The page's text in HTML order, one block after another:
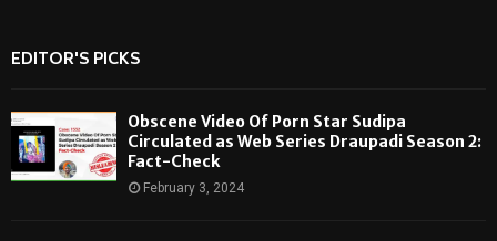
EDITOR'S PICKS
Obscene Video Of Porn Star Sudipa
Circulated as Web Series Draupadi Season 2:
Fact-Check
February 3, 2024